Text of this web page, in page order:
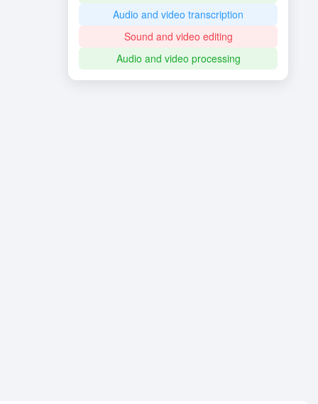
Audio and video transcription
Sound and video editing
Audio and video processing